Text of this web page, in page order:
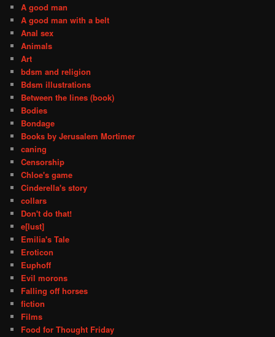
A good man
A good man with a belt
Anal sex
Animals
Art
bdsm and religion
Bdsm illustrations
Between the lines (book)
Bodies
Bondage
Books by Jerusalem Mortimer
caning
Censorship
Chloe's game
Cinderella's story
collars
Don't do that!
e[lust]
Emilia's Tale
Eroticon
Euphoff
Evil morons
Falling off horses
fiction
Films
Food for Thought Friday